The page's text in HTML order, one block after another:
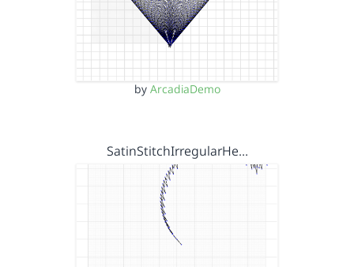
by ArcadiaDemo
SatinStitchIrregularHe…